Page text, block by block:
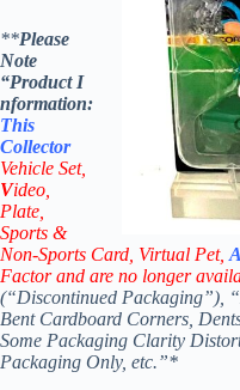
**Please
Note
“Product I
nformation:
This
Collector
Vehicle Set,
Video,
Plate,
Sports &
Non-Sports Card, Virtual Pet,
Factor and are no longer
(“Discontinued Packaging”),
Bent Cardboard Corners,
Some Packaging Clarity
Packaging Only, etc.”*